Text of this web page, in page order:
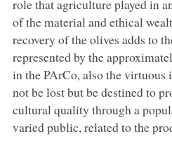
role that agriculture played in
of the material and ethical
recovery of the olives adds to
represented by the
in the PArCo, also the virtuous
not be lost but be destined to
cultural quality through a
varied public, related to the